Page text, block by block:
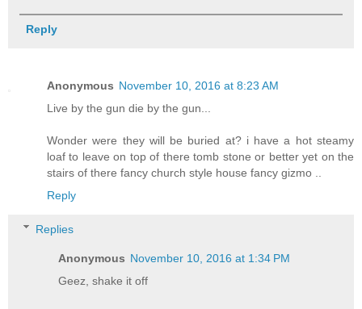
Reply
Anonymous November 10, 2016 at 8:23 AM
Live by the gun die by the gun...
Wonder were they will be buried at? i have a hot steamy
loaf to leave on top of there tomb stone or better yet on the
stairs of there fancy church style house fancy gizmo ..
Reply
Replies
Anonymous November 10, 2016 at 1:34 PM
Geez, shake it off